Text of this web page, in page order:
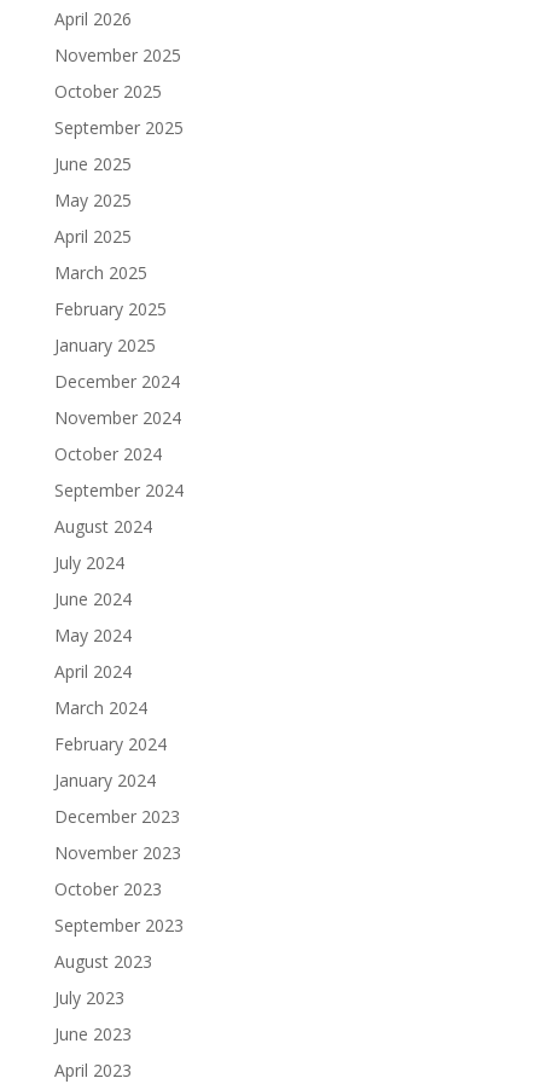
April 2026
November 2025
October 2025
September 2025
June 2025
May 2025
April 2025
March 2025
February 2025
January 2025
December 2024
November 2024
October 2024
September 2024
August 2024
July 2024
June 2024
May 2024
April 2024
March 2024
February 2024
January 2024
December 2023
November 2023
October 2023
September 2023
August 2023
July 2023
June 2023
April 2023